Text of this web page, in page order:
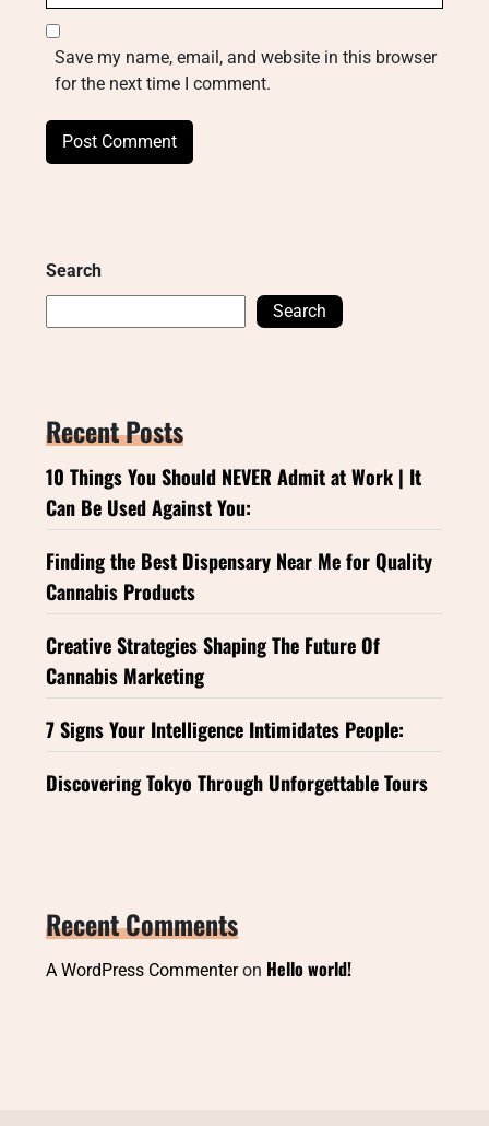
Save my name, email, and website in this browser
for the next time I comment.
Search
Search
Recent Posts
10 Things You Should NEVER Admit at Work | It
Can Be Used Against You:
Finding the Best Dispensary Near Me for Quality
Cannabis Products
Creative Strategies Shaping The Future Of
Cannabis Marketing
7 Signs Your Intelligence Intimidates People:
Discovering Tokyo Through Unforgettable Tours
Recent Comments
A WordPress Commenteron Hello world!